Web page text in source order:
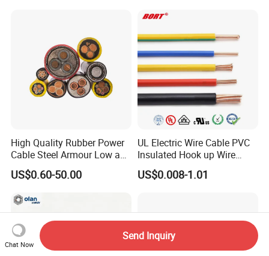
Cable
High Quality Rubber Power
Cable Steel Armour Low and
Medium Voltage Electric
Cable Aluminum Insulated
Cable with Steel Wire CE
US$0.60-50.00
UL Electric Wire Cable PVC
Insulated Hook up Wire
UL1007
US$0.008-1.01
Chat Now
Send Inquiry